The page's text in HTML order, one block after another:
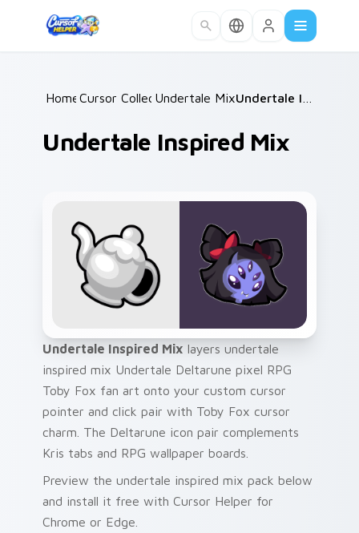
Home /
Cursor Collections /
Undertale Mix Packs /
Undertale Inspired Mix
Undertale Inspired Mix layers undertale
inspired mix Undertale Deltarune pixel RPG
Toby Fox fan art onto your custom cursor
pointer and click pair with Toby Fox cursor
charm. The Deltarune icon pair complements
Kris tabs and RPG wallpaper boards.
Preview the undertale inspired mix pack below
and install it free with Cursor Helper for
Chrome or Edge.